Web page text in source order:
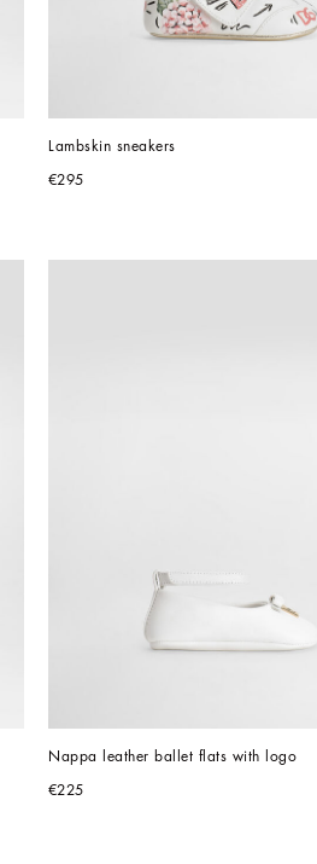
Lambskin sneakers
€295
Nappa leather ballet flats with logo
€225